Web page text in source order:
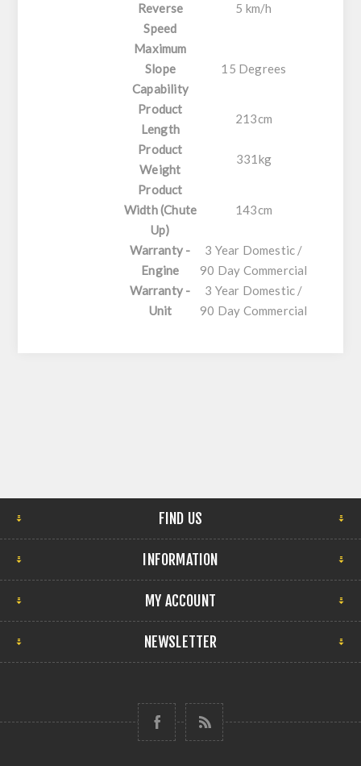
Reverse
Speed
5 km/h
Maximum
Slope
Capability
15 Degrees
Product
Length
213cm
Product
Weight
331kg
Product
Width (Chute
Up)
143cm
Warranty -
Engine
3 Year Domestic /
90 Day Commercial
Warranty -
Unit
3 Year Domestic /
90 Day Commercial
FIND US
INFORMATION
MY ACCOUNT
NEWSLETTER